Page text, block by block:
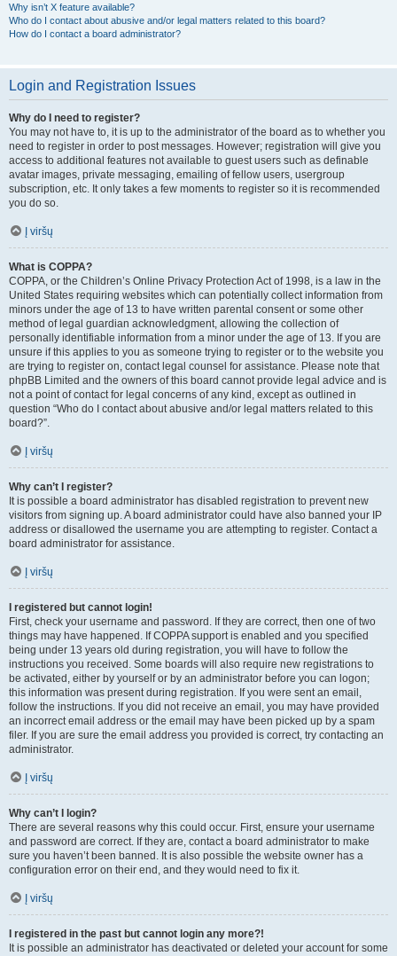
Why isn’t X feature available?
Who do I contact about abusive and/or legal matters related to this board?
How do I contact a board administrator?
Login and Registration Issues
Why do I need to register?
You may not have to, it is up to the administrator of the board as to whether you
need to register in order to post messages. However; registration will give you
access to additional features not available to guest users such as definable
avatar images, private messaging, emailing of fellow users, usergroup
subscription, etc. It only takes a few moments to register so it is recommended
you do so.
Į viršų
What is COPPA?
COPPA, or the Children’s Online Privacy Protection Act of 1998, is a law in the
United States requiring websites which can potentially collect information from
minors under the age of 13 to have written parental consent or some other
method of legal guardian acknowledgment, allowing the collection of
personally identifiable information from a minor under the age of 13. If you are
unsure if this applies to you as someone trying to register or to the website you
are trying to register on, contact legal counsel for assistance. Please note that
phpBB Limited and the owners of this board cannot provide legal advice and is
not a point of contact for legal concerns of any kind, except as outlined in
question “Who do I contact about abusive and/or legal matters related to this
board?”.
Į viršų
Why can’t I register?
It is possible a board administrator has disabled registration to prevent new
visitors from signing up. A board administrator could have also banned your IP
address or disallowed the username you are attempting to register. Contact a
board administrator for assistance.
Į viršų
I registered but cannot login!
First, check your username and password. If they are correct, then one of two
things may have happened. If COPPA support is enabled and you specified
being under 13 years old during registration, you will have to follow the
instructions you received. Some boards will also require new registrations to
be activated, either by yourself or by an administrator before you can logon;
this information was present during registration. If you were sent an email,
follow the instructions. If you did not receive an email, you may have provided
an incorrect email address or the email may have been picked up by a spam
filer. If you are sure the email address you provided is correct, try contacting an
administrator.
Į viršų
Why can’t I login?
There are several reasons why this could occur. First, ensure your username
and password are correct. If they are, contact a board administrator to make
sure you haven’t been banned. It is also possible the website owner has a
configuration error on their end, and they would need to fix it.
Į viršų
I registered in the past but cannot login any more?!
It is possible an administrator has deactivated or deleted your account for some